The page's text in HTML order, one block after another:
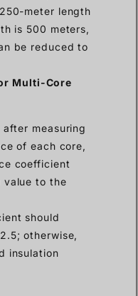
meter length
is 500 meters,
be reduced to
Multi-Core
measuring
of each core,
coefficient
value to the
should
otherwise,
insulation